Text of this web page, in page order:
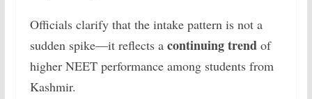
Officials clarify that the intake pattern is not a
sudden spike—it reflects a continuing trendof
higher NEET performance among students from
Kashmir.